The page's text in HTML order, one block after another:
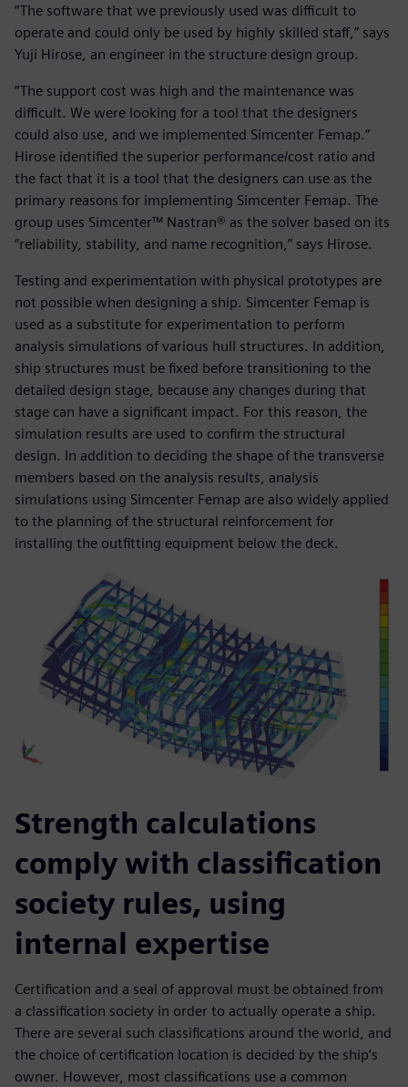
“The software that we previously used was difficult to
operate and could only be used by highly skilled staff,” says
Yuji Hirose, an engineer in the structure design group.
“The support cost was high and the maintenance was
difficult. We were looking for a tool that the designers
could also use, and we implemented Simcenter Femap.”
Hirose identified the superior performance/cost ratio and
the fact that it is a tool that the designers can use as the
primary reasons for implementing Simcenter Femap. The
group uses Simcenter™ Nastran® as the solver based on its
“reliability, stability, and name recognition,” says Hirose.
Testing and experimentation with physical prototypes are
not possible when designing a ship. Simcenter Femap is
used as a substitute for experimentation to perform
analysis simulations of various hull structures. In addition,
ship structures must be fixed before transitioning to the
detailed design stage, because any changes during that
stage can have a significant impact. For this reason, the
simulation results are used to confirm the structural
design. In addition to deciding the shape of the transverse
members based on the analysis results, analysis
simulations using Simcenter Femap are also widely applied
to the planning of the structural reinforcement for
installing the outfitting equipment below the deck.
Strength calculations
comply with classification
society rules, using
internal expertise
Certification and a seal of approval must be obtained from
a classification society in order to actually operate a ship.
There are several such classifications around the world, and
the choice of certification location is decided by the ship’s
owner. However, most classifications use a common